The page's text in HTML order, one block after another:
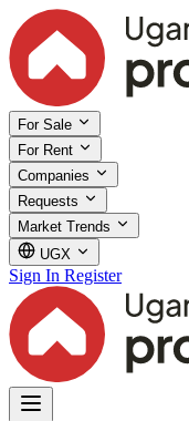
For Sale
For Rent
Companies
Requests
Market Trends
UGX
Sign In Register